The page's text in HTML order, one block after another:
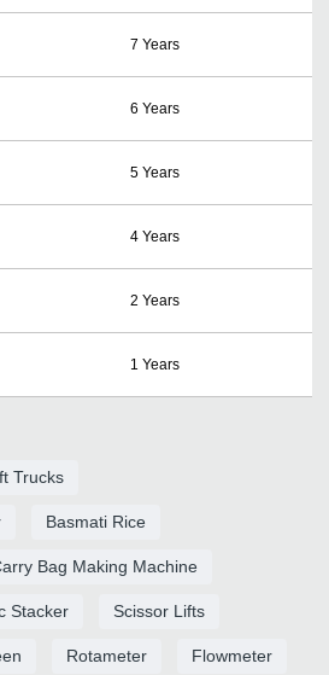
7 Years
6 Years
5 Years
4 Years
2 Years
1 Years
Trucks
Basmati Rice
Bag Making Machine
Stacker Scissor Lifts
Rotameter Flowmeter